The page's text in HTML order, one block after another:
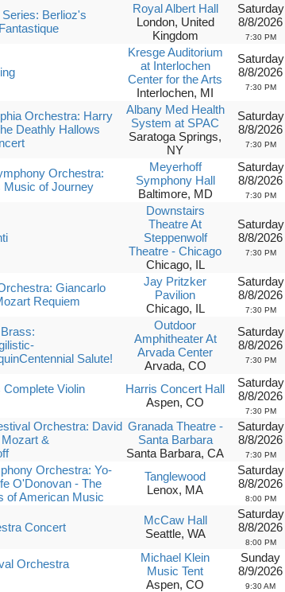
Berlioz's
Royal Albert Hall
London, United
Kingdom
Saturday
8/8/2026
7:30 PM
Kresge Auditorium
at Interlochen
Center for the Arts
Interlochen, MI
Saturday
8/8/2026
7:30 PM
Orchestra: Harry
Deathly Hallows
Albany Med Health
System at SPAC
Saratoga Springs,
NY
Saturday
8/8/2026
7:30 PM
Orchestra:
Music of Journey
Meyerhoff
Symphony Hall
Baltimore, MD
Saturday
8/8/2026
7:30 PM
Downstairs
Theatre At
Steppenwolf
Theatre - Chicago
Chicago, IL
Saturday
8/8/2026
7:30 PM
Giancarlo
Requiem
Jay Pritzker
Pavilion
Chicago, IL
Saturday
8/8/2026
7:30 PM
Salute!
Outdoor
Amphitheater At
Arvada Center
Arvada, CO
Saturday
8/8/2026
7:30 PM
Complete Violin
Harris Concert Hall
Aspen, CO
Saturday
8/8/2026
7:30 PM
Orchestra: David
&
Granada Theatre -
Santa Barbara
Santa Barbara, CA
Saturday
8/8/2026
7:30 PM
Orchestra: Yo-
O'Donovan - The
of American Music
Tanglewood
Lenox, MA
Saturday
8/8/2026
8:00 PM
Concert
McCaw Hall
Seattle, WA
Saturday
8/8/2026
8:00 PM
Orchestra
Michael Klein
Music Tent
Aspen, CO
Sunday
8/9/2026
9:30 AM